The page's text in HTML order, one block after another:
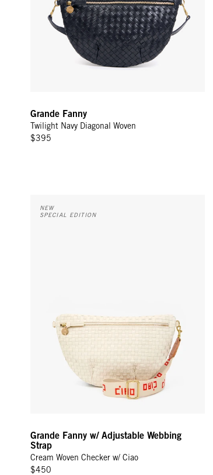
Grande Fanny
Twilight Navy Diagonal Woven
$395
NEW
SPECIAL EDITION
Grande Fanny w/ Adjustable Webbing
Strap
Cream Woven Checker w/ Ciao
$450